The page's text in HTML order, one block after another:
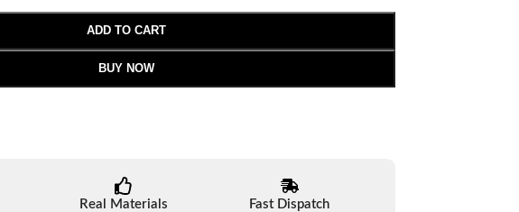
ADD TO CART
BUY NOW
Real Materials Fast Dispatch